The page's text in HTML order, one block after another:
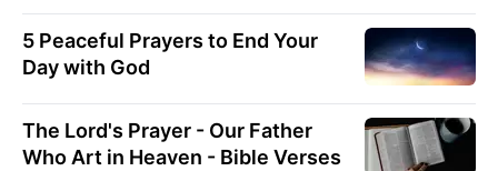
5 Peaceful Prayers to End Your
Day with God
The Lord's Prayer - Our Father
Who Art in Heaven - Bible Verses